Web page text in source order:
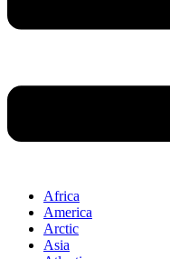
Africa
America
Arctic
Asia